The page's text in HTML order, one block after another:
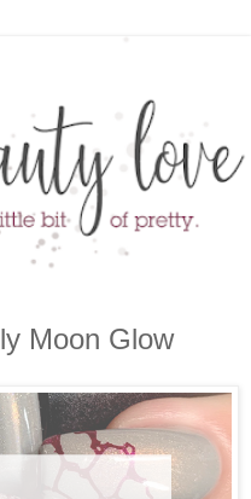
Moon Glow